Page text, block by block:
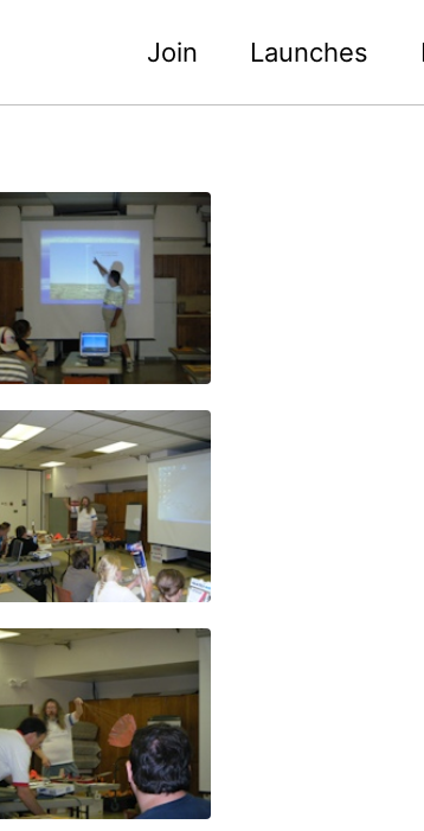
Join Launches